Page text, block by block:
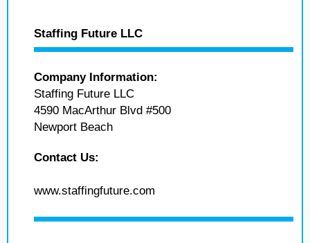
Staffing Future LLC
Company Information:
Staffing Future LLC
4590 MacArthur Blvd #500
Newport Beach
Contact Us:
www.staffingfuture.com